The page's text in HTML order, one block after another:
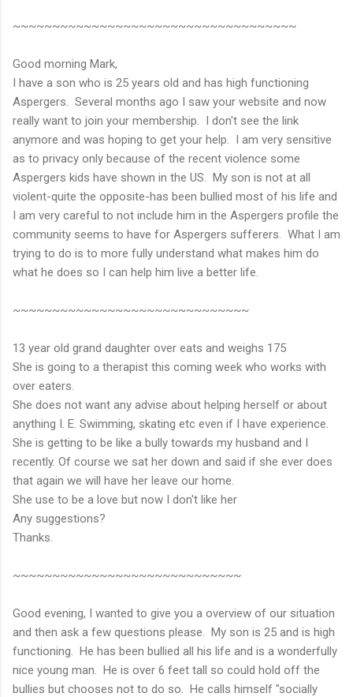
~~~~~~~~~~~~~~~~~~~~~~~~~~~~~~~~~~~~
Good morning Mark,
I have a son who is 25 years old and has high functioning
Aspergers. Several months ago I saw your website and now
really want to join your membership. I don't see the link
anymore and was hoping to get your help. I am very sensitive
as to privacy only because of the recent violence some
Aspergers kids have shown in the US. My son is not at all
violent-quite the opposite-has been bullied most of his life and
I am very careful to not include him in the Aspergers profile the
community seems to have for Aspergers sufferers. What I am
trying to do is to more fully understand what makes him do
what he does so I can help him live a better life.
~~~~~~~~~~~~~~~~~~~~~~~~~~~~~~
13 year old grand daughter over eats and weighs 175
She is going to a therapist this coming week who works with
over eaters.
She does not want any advise about helping herself or about
anything I. E. Swimming, skating etc even if I have experience.
She is getting to be like a bully towards my husband and I
recently. Of course we sat her down and said if she ever does
that again we will have her leave our home.
She use to be a love but now I don't like her
Any suggestions?
Thanks.
~~~~~~~~~~~~~~~~~~~~~~~~~~~~~
Good evening, I wanted to give you a overview of our situation
and then ask a few questions please. My son is 25 and is high
functioning. He has been bullied all his life and is a wonderfully
nice young man. He is over 6 feet tall so could hold off the
bullies but chooses not to do so. He calls himself "socially